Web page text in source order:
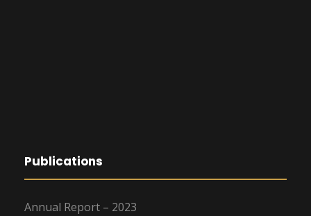
Publications
Annual Report – 2023